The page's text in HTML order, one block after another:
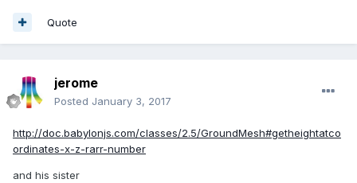
Quote
jerome
Posted January 3, 2017
http://doc.babylonjs.com/classes/2.5/GroundMesh#getheightatco
ordinates-x-z-rarr-number
and his sister